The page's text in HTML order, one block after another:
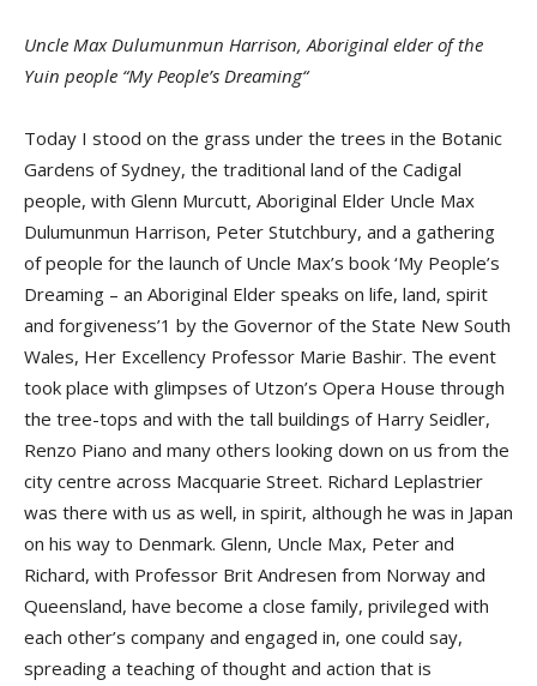
Uncle Max Dulumunmun Harrison, Aboriginal elder of the
Yuin people “My People’s Dreaming“
Today I stood on the grass under the trees in the Botanic
Gardens of Sydney, the traditional land of the Cadigal
people, with Glenn Murcutt, Aboriginal Elder Uncle Max
Dulumunmun Harrison, Peter Stutchbury, and a gathering
of people for the launch of Uncle Max’s book ‘My People’s
Dreaming – an Aboriginal Elder speaks on life, land, spirit
and forgiveness’1 by the Governor of the State New South
Wales, Her Excellency Professor Marie Bashir. The event
took place with glimpses of Utzon’s Opera House through
the tree-tops and with the tall buildings of Harry Seidler,
Renzo Piano and many others looking down on us from the
city centre across Macquarie Street. Richard Leplastrier
was there with us as well, in spirit, although he was in Japan
on his way to Denmark. Glenn, Uncle Max, Peter and
Richard, with Professor Brit Andresen from Norway and
Queensland, have become a close family, privileged with
each other’s company and engaged in, one could say,
spreading a teaching of thought and action that is